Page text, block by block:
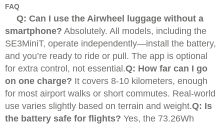
FAQ
Q: Can I use the Airwheel luggage without a
smartphone? Absolutely. All models, including the
SE3MiniT, operate independently—install the battery,
and you’re ready to ride or pull. The app is optional
for extra control, not essential.Q: How far can I go
on one charge? It covers 8-10 kilometers, enough
for most airport walks or short commutes. Real-world
use varies slightly based on terrain and weight.Q: Is
the battery safe for flights? Yes, the 73.26Wh